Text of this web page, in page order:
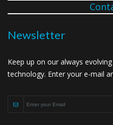
Newsletter
Keep up on our always
technology. Enter your e-mail